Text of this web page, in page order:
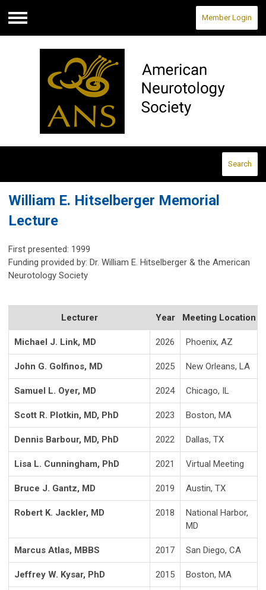
Menu
Member Login
Search
William E. Hitselberger Memorial
Lecture
First presented: 1999
Funding provided by: Dr. William E. Hitselberger & the American
Neurotology Society
Lecturer Year Meeting Location
Michael J. Link, MD 2026 Phoenix, AZ
John G. Golfinos, MD 2025 New Orleans, LA
Samuel L. Oyer, MD 2024 Chicago, IL
Scott R. Plotkin, MD, PhD 2023 Boston, MA
Dennis Barbour, MD, PhD 2022 Dallas, TX
Lisa L. Cunningham, PhD 2021 Virtual Meeting
Bruce J. Gantz, MD 2019 Austin, TX
Robert K. Jackler, MD 2018
National Harbor,
MD
Marcus Atlas, MBBS 2017 San Diego, CA
Jeffrey W. Kysar, PhD 2015 Boston, MA